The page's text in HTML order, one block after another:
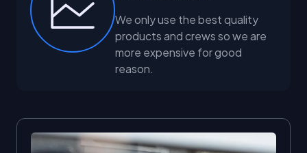
We only use the best quality
products and crews so we are
more expensive for good
reason.